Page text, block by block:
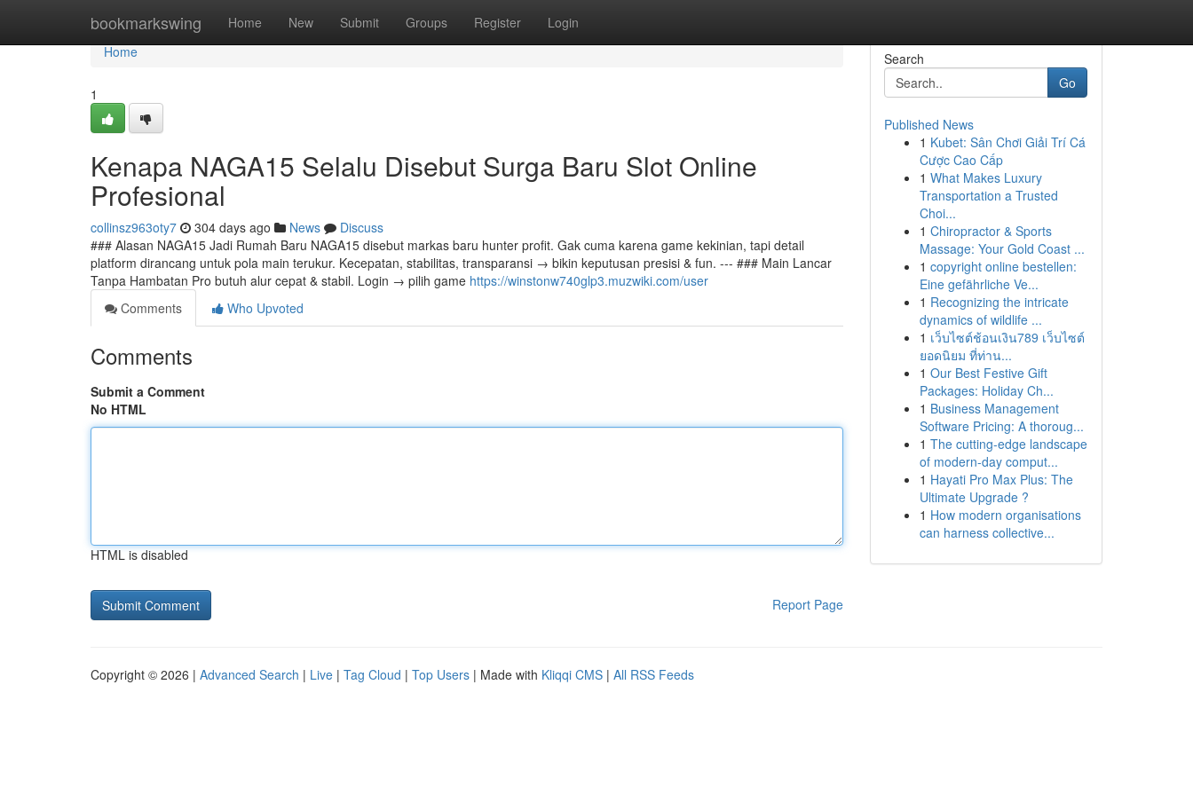
bookmarkswing Home New Submit Groups Register Login
Home
Home
1
Kenapa NAGA15 Selalu Disebut Surga Baru Slot Online
Profesional
collinsz963oty7 304 days ago News
Discuss
### Alasan NAGA15 Jadi Rumah Baru NAGA15 disebut markas baru hunter profit. Gak cuma karena game kekinian, tapi detail
platform dirancang untuk pola main terukur. Kecepatan, stabilitas, transparansi → bikin keputusan presisi & fun. --- ### Main Lancar
Tanpa Hambatan Pro butuh alur cepat & stabil. Login → pilih game https://winstonw740glp3.muzwiki.com/user
Comments
Who Upvoted
Comments
Submit a Comment
No HTML
HTML is disabled
Report Page
Search
Go
Published News
1 Kubet: Sân Chơi Giải Trí Cá
Cược Cao Cấp
1 What Makes Luxury
Transportation a Trusted
Choi...
1 Chiropractor & Sports
Massage: Your Gold Coast ...
1 copyright online bestellen:
Eine gefährliche Ve...
1 Recognizing the intricate
dynamics of wildlife ...
1 เว็บไซต์ช้อนเงิน789 เว็บไซต์
ยอดนิยม ที่ท่าน...
1 Our Best Festive Gift
Packages: Holiday Ch...
1 Business Management
Software Pricing: A thoroug...
1 The cutting-edge landscape
of modern-day comput...
1 Hayati Pro Max Plus: The
Ultimate Upgrade ?
1 How modern organisations
can harness collective...
Copyright © 2026 | Advanced Search | Live | Tag Cloud | Top Users | Made with Kliqqi CMS | All RSS Feeds